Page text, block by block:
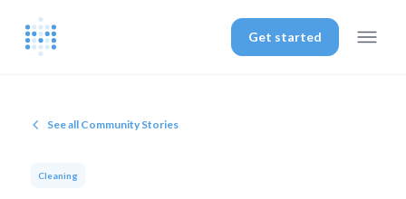
Get started
See all Community Stories
Cleaning